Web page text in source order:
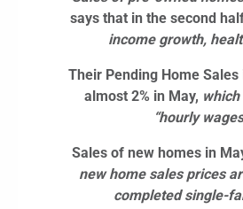
says that in the second
income growth,
Their Pending Home
almost 2% in May,
“hourly
Sales of new homes in
new home sales prices
completed single-